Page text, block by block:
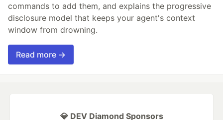
commands to add them, and explains the progressive
disclosure model that keeps your agent's context
window from drowning.
Read more →
💎 DEV Diamond Sponsors